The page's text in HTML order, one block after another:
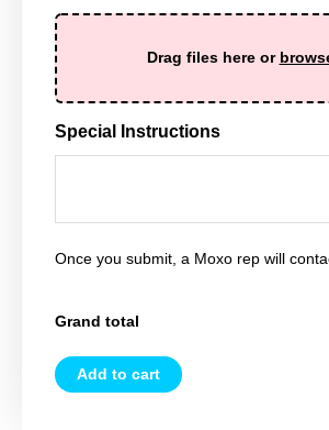
Drag files here or
Special Instructions
Once you submit, a Moxo rep will
Grand total
Add to cart